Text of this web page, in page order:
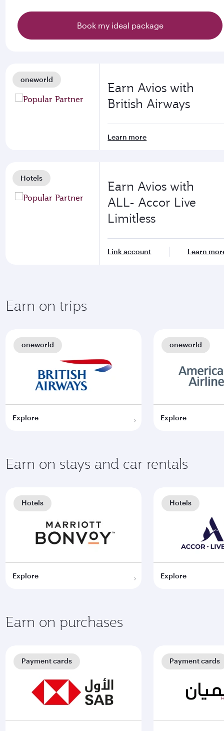
Book my ideal package
oneworld
Earn Avios with
British Airways
Learn more
Hotels
Earn Avios with
ALL- Accor Live
Limitless
Link account Learn
Earn on trips
Explore
oneworld
Explore
oneworld
Earn on stays and car rentals
Explore
Hotels
Explore
Hotels
Earn on purchases
Payment cards Payment cards